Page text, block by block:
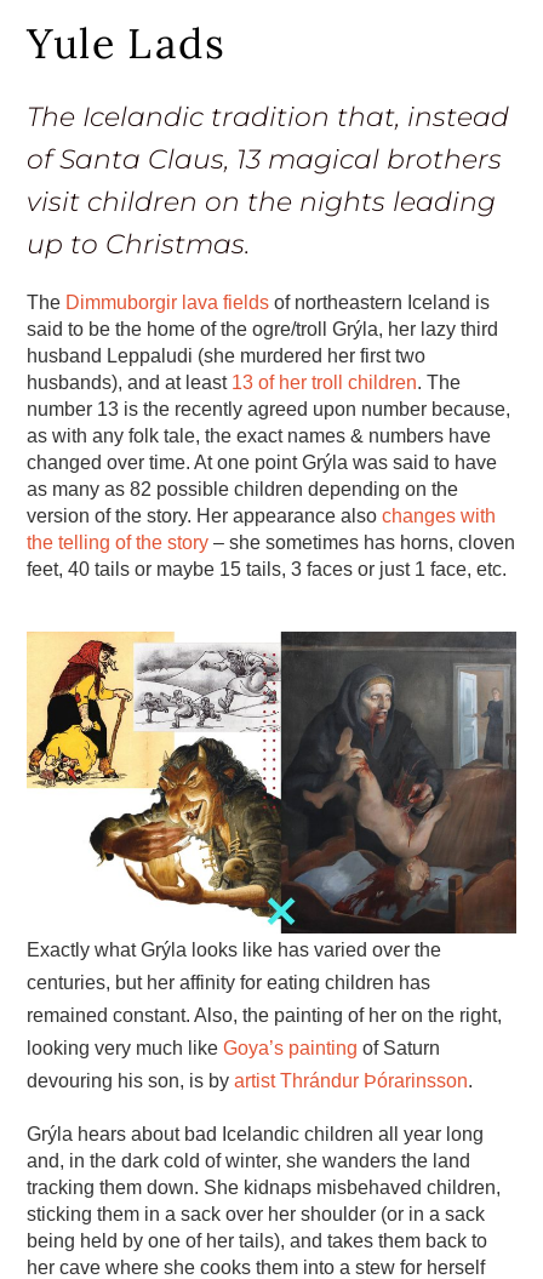
Yule Lads
The Icelandic tradition that, instead
of Santa Claus, 13 magical brothers
visit children on the nights leading
up to Christmas.
The Dimmuborgir lava fields of northeastern Iceland is
said to be the home of the ogre/troll Grýla, her lazy third
husband Leppaludi (she murdered her first two
husbands), and at least 13 of her troll children. The
number 13 is the recently agreed upon number because,
as with any folk tale, the exact names & numbers have
changed over time. At one point Grýla was said to have
as many as 82 possible children depending on the
version of the story. Her appearance alsochanges with
the telling of the story – she sometimes has horns, cloven
feet, 40 tails or maybe 15 tails, 3 faces or just 1 face, etc.
Exactly what Grýla looks like has varied over the
centuries, but her affinity for eating children has
remained constant. Also, the painting of her on the right,
looking very much likeGoya’s painting of Saturn
devouring his son, is byartist Thrándur Þórarinsson.
Grýla hears about bad Icelandic children all year long
and, in the dark cold of winter, she wanders the land
tracking them down. She kidnaps misbehaved children,
sticking them in a sack over her shoulder (or in a sack
being held by one of her tails), and takes them back to
her cave where she cooks them into a stew for herself